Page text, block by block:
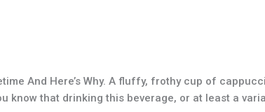
And Here’s Why. A fluffy, frothy cup of
know that drinking this beverage, or at least a